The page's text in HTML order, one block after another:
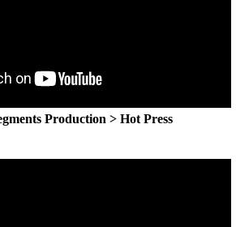
Production > Hot Press